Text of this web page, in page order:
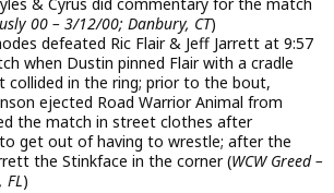
00 – 3/12/00; Danbury, CT)
defeated Ric Flair & Jeff Jarrett at 9:57
when Dustin pinned Flair with a cradle
collided in the ring; prior to the bout,
ejected Road Warrior Animal from
the match in street clothes after
get out of having to wrestle; after the
the Stinkface in the corner (WCW Greed –
FL)